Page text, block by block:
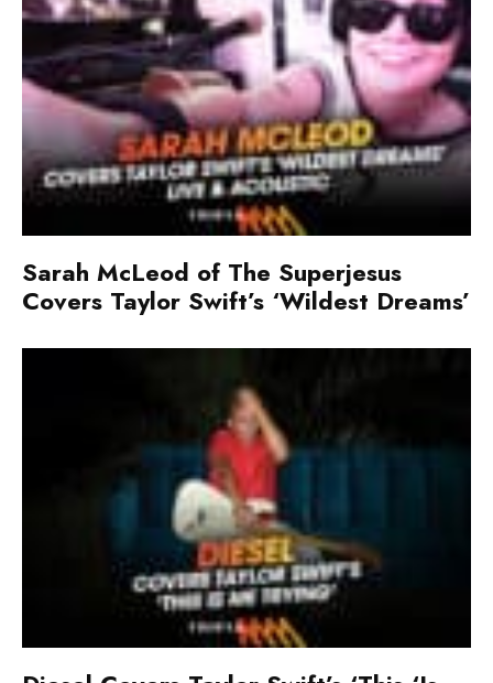
Sarah McLeod of The Superjesus
Covers Taylor Swift’s ‘Wildest Dreams’